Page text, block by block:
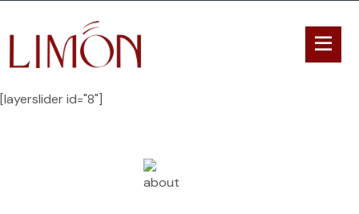
[layerslider id="8"]